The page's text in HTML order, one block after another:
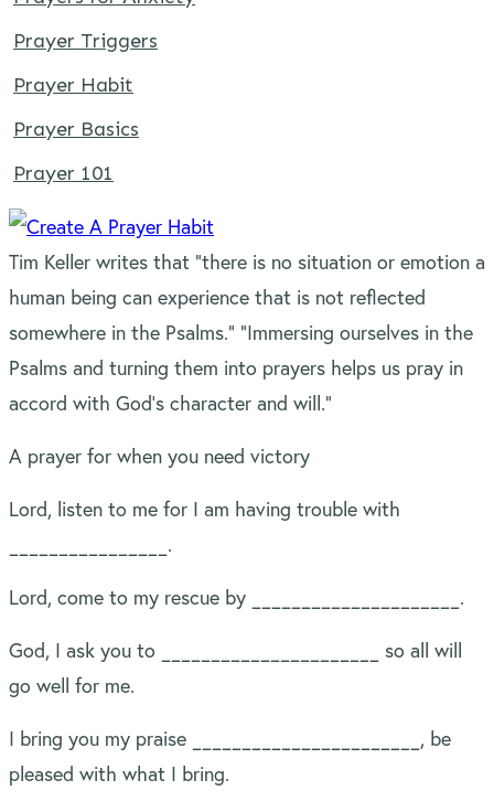
Prayer Triggers
Prayer Habit
Prayer Basics
Prayer 101
Tim Keller writes that “there is no situation or emotion a
human being can experience that is not reflected
somewhere in the Psalms.” “Immersing ourselves in the
Psalms and turning them into prayers helps us pray in
accord with God’s character and will.”
A prayer for when you need victory
Lord, listen to me for I am having trouble with
________________.
Lord, come to my rescue by _____________________.
God, I ask you to ______________________ so all will
go well for me.
I bring you my praise _______________________, be
pleased with what I bring.